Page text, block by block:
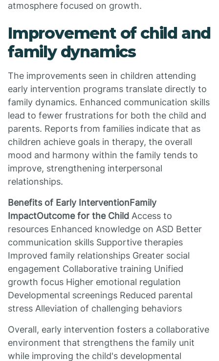
atmosphere focused on growth.
Improvement of child and
family dynamics
The improvements seen in children attending
early intervention programs translate directly to
family dynamics. Enhanced communication skills
lead to fewer frustrations for both the child and
parents. Reports from families indicate that as
children achieve goals in therapy, the overall
mood and harmony within the family tends to
improve, strengthening interpersonal
relationships.
Benefits of Early InterventionFamily
ImpactOutcome for the Child Access to
resources Enhanced knowledge on ASD Better
communication skills Supportive therapies
Improved family relationships Greater social
engagement Collaborative training Unified
growth focus Higher emotional regulation
Developmental screenings Reduced parental
stress Alleviation of challenging behaviors
Overall, early intervention fosters a collaborative
environment that strengthens the family unit
while improving the child's developmental